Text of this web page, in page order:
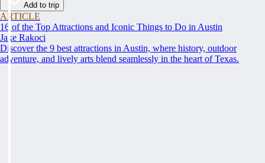
Add to trip
ARTICLE
16 of the Top Attractions and Iconic Things to Do in Austin
Jake Rakoci
Discover the 9 best attractions in Austin, where history, outdoor
adventure, and lively arts blend seamlessly in the heart of Texas.